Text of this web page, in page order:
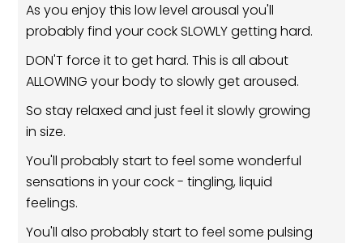
As you enjoy this low level arousal you'll
probably find your cock SLOWLY getting hard.
DON'T force it to get hard. This is all about
ALLOWING your body to slowly get aroused.
So stay relaxed and just feel it slowly growing
in size.
You'll probably start to feel some wonderful
sensations in your cock - tingling, liquid
feelings.
You'll also probably start to feel some pulsing